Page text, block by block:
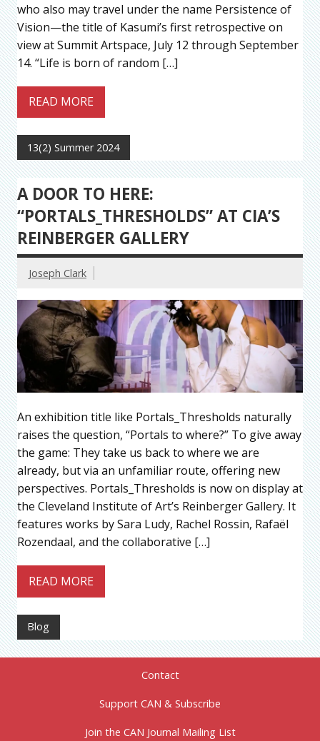
who also may travel under the name Persistence of
Vision—the title of Kasumi’s first retrospective on
view at Summit Artspace, July 12 through September
14. “Life is born of random […]
READ MORE
13(2) Summer 2024
A DOOR TO HERE:
“PORTALS_THRESHOLDS” AT CIA’S
REINBERGER GALLERY
Joseph Clark
An exhibition title like Portals_Thresholds naturally
raises the question, “Portals to where?” To give away
the game: They take us back to where we are
already, but via an unfamiliar route, offering new
perspectives. Portals_Thresholds is now on display at
the Cleveland Institute of Art’s Reinberger Gallery. It
features works by Sara Ludy, Rachel Rossin, Rafaël
Rozendaal, and the collaborative […]
READ MORE
Blog
Contact
Support CAN & Subscribe
Join the CAN Journal Mailing List